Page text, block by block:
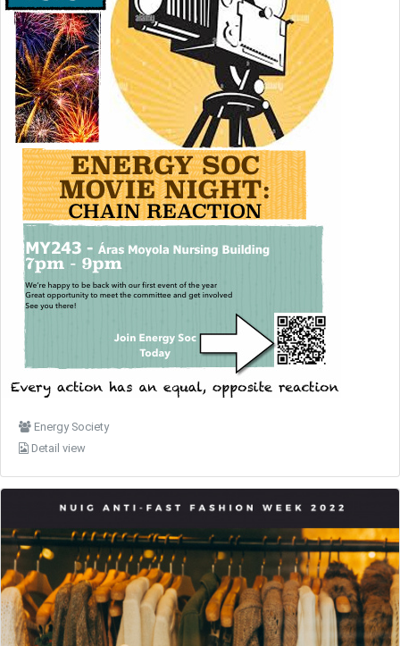
Energy Society
Detail view